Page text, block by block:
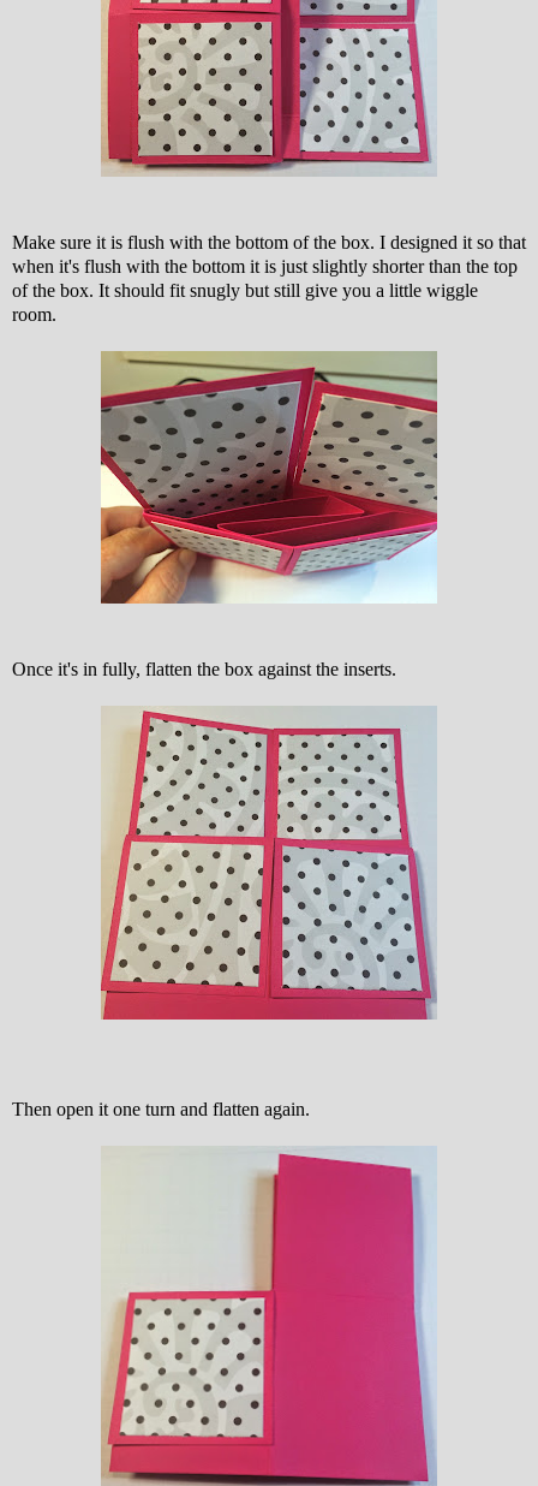
Make sure it is flush with the bottom of the box. I designed it so that
when it's flush with the bottom it is just slightly shorter than the top
of the box. It should fit snugly but still give you a little wiggle
room.
Once it's in fully, flatten the box against the inserts.
Then open it one turn and flatten again.